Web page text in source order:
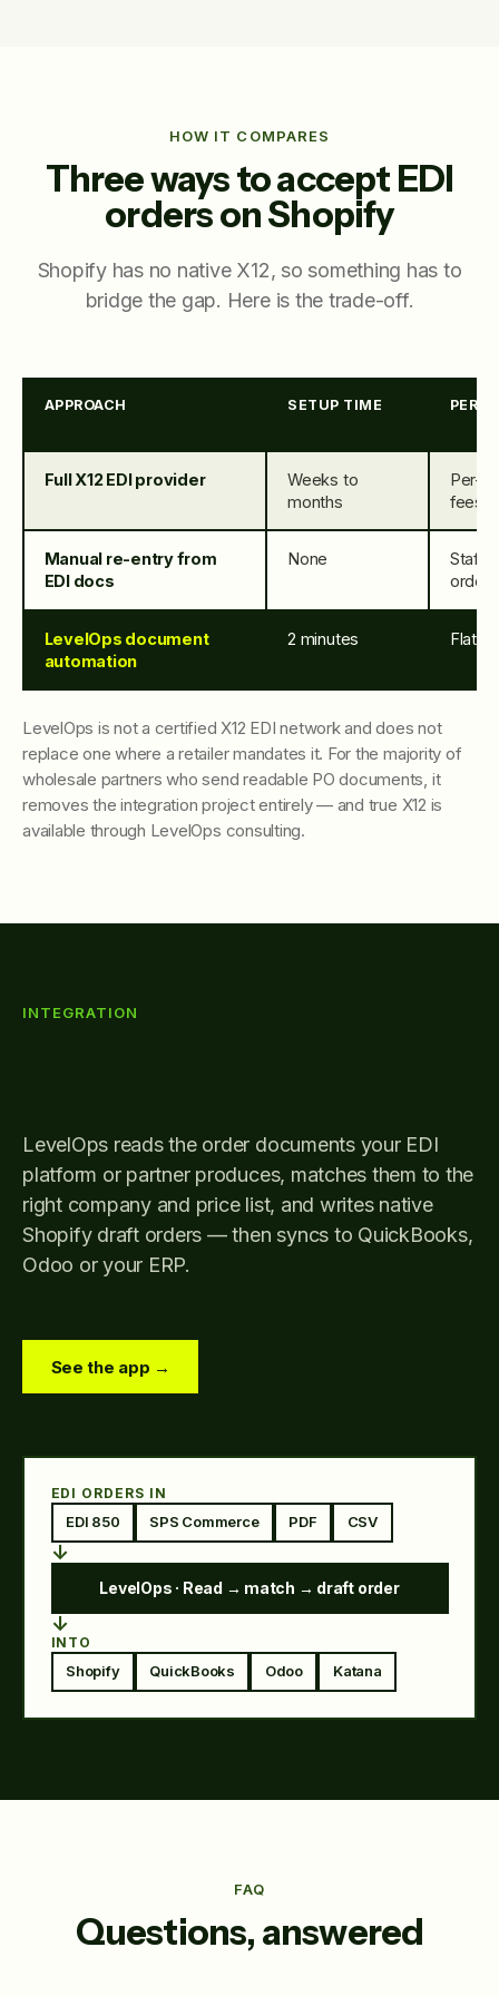
HOW IT COMPARES
Three ways to accept EDI
orders on Shopify
Shopify has no native X12, so something has to
bridge the gap. Here is the trade-off.
APPROACH SETUP TIME PER-
Full X12 EDI provider
Weeks to
months
Per-
fees
Manual re-entry from
EDI docs
None
Staff
order
LevelOps document
automation
2 minutes Flat
LevelOps is not a certified X12 EDI network and does not
replace one where a retailer mandates it. For the majority of
wholesale partners who send readable PO documents, it
removes the integration project entirely — and true X12 is
available through LevelOps consulting.
INTEGRATION
LevelOps reads the order documents your EDI
platform or partner produces, matches them to the
right company and price list, and writes native
Shopify draft orders — then syncs to QuickBooks,
Odoo or your ERP.
See the app →
EDI ORDERS IN
EDI 850 SPS Commerce PDF CSV
↓
LevelOps · Read → match → draft order
↓
INTO
Shopify QuickBooks Odoo Katana
FAQ
Questions, answered